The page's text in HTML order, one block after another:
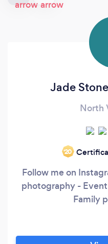
Jade
North
‘20
Follow me on
photography -
Family